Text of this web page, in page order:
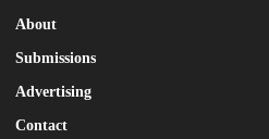
About
Submissions
Advertising
Contact